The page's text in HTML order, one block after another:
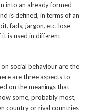
into an already formed
is defined, in terms of an
fads, jargon, etc. lose
it is used in different
social behaviour are the
are three aspects to
on the meanings that
some, probably most,
country or rival countries